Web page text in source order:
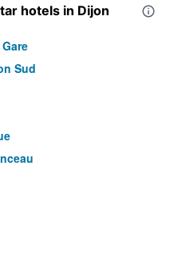
hotels in Dijon
Sud